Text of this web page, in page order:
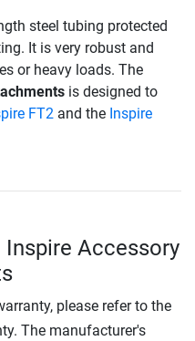
steel tubing protected
It is very robust and
or heavy loads. The
is designed to
FT2 and the Inspire
Accessory
please refer to the
The manufacturer's